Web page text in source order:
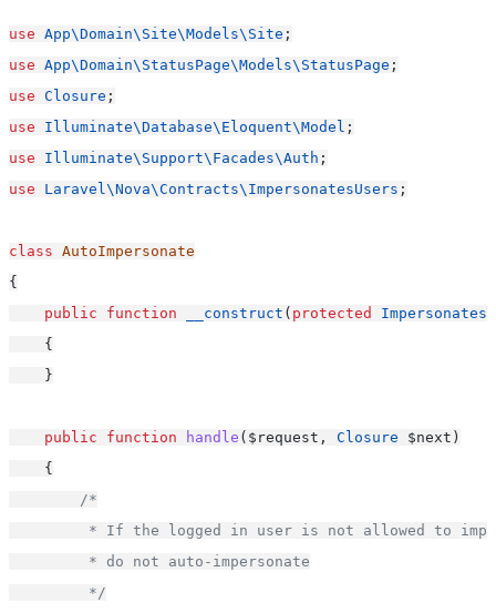
use App\Domain\Site\Models\Site ;
use App\Domain\StatusPage\Models\StatusPage ;
use Closure ;
use
Illuminate\Database\Eloquent\Model ;
use
Illuminate\Support\Facades\Auth ;
use
Laravel\Nova\Contracts\ImpersonatesUsers ;
class AutoImpersonate
{
public
function __construct ( protected
    {
    }
public function handle ($request, Closure $next)
    {
/*
* If the logged in user is not allowed to
         * do not auto-impersonate
         */